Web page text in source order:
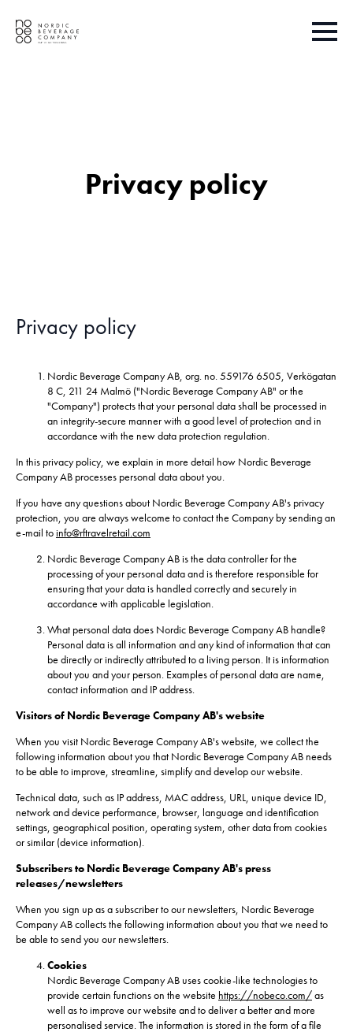
Privacy policy
Privacy policy
Nordic Beverage Company AB, org. no. 559176 6505, Verkögatan
8 C, 211 24 Malmö ("Nordic Beverage Company AB" or the
"Company") protects that your personal data shall be processed in
an integrity-secure manner with a good level of protection and in
accordance with the new data protection regulation.
In this privacy policy, we explain in more detail how Nordic Beverage
Company AB processes personal data about you.
If you have any questions about Nordic Beverage Company AB's privacy
protection, you are always welcome to contact the Company by sending an
e-mail toinfo@rftravelretail.com
Nordic Beverage Company AB is the data controller for the
processing of your personal data and is therefore responsible for
ensuring that your data is handled correctly and securely in
accordance with applicable legislation.
What personal data does Nordic Beverage Company AB handle?
Personal data is all information and any kind of information that can
be directly or indirectly attributed to a living person. It is information
about you and your person. Examples of personal data are name,
contact information and IP address.
Visitors of Nordic Beverage Company AB's website
When you visit Nordic Beverage Company AB's website, we collect the
following information about you that Nordic Beverage Company AB needs
to be able to improve, streamline, simplify and develop our website.
Technical data, such as IP address, MAC address, URL, unique device ID,
network and device performance, browser, language and identification
settings, geographical position, operating system, other data from cookies
or similar (device information).
Subscribers to Nordic Beverage Company AB's press
releases/newsletters
When you sign up as a subscriber to our newsletters, Nordic Beverage
Company AB collects the following information about you that we need to
be able to send you our newsletters.
Cookies
Nordic Beverage Company AB uses cookie-like technologies to
provide certain functions on the website https://nobeco.com/as
well as to improve our website and to deliver a better and more
personalised service. The information is stored in the form of a file